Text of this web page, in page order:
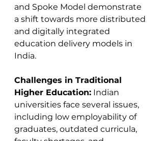
and Spoke Model demonstrate
a shift towards more distributed
and digitally integrated
education delivery models in
India​​​​.
Challenges in Traditional
Higher Education: Indian
universities face several issues,
including low employability of
graduates, outdated curricula,